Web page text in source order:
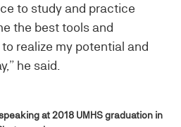
to study and practice
the best tools and
realize my potential and
he said.
at 2018 UMHS graduation in